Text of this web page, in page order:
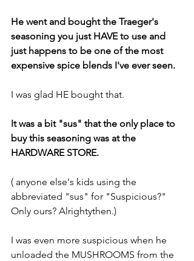
He went and bought the Traeger's
seasoning you just HAVE to use and
just happens to be one of the most
expensive spice blends I've ever seen.
I was glad HE bought that.
It was a bit "sus" that the only place to
buy this seasoning was at the
HARDWARE STORE.
( anyone else's kids using the
abbreviated "sus" for "Suspicious?"
Only ours? Alrightythen.)
I was even more suspicious when he
unloaded the MUSHROOMS from the